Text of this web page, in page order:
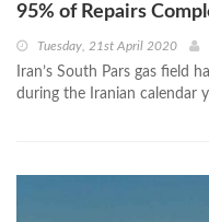
95% of Repairs
Tuesday, 21st April 2020
Iran’s South Pars gas field
during the Iranian calendar